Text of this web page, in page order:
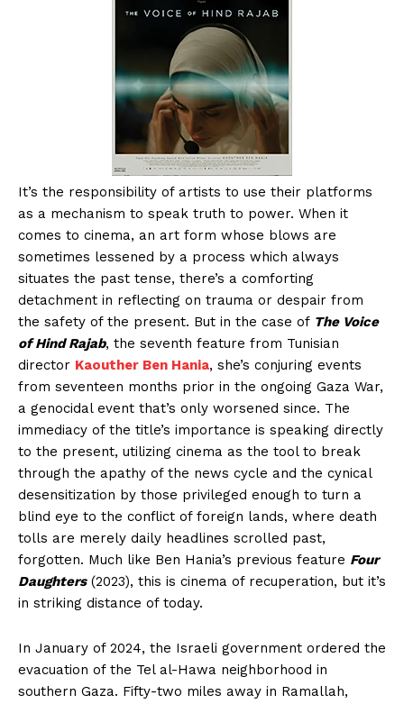
It’s the responsibility of artists to use their platforms
as a mechanism to speak truth to power. When it
comes to cinema, an art form whose blows are
sometimes lessened by a process which always
situates the past tense, there’s a comforting
detachment in reflecting on trauma or despair from
the safety of the present. But in the case of The Voice
of Hind Rajab, the seventh feature from Tunisian
director Kaouther Ben Hania, she’s conjuring events
from seventeen months prior in the ongoing Gaza War,
a genocidal event that’s only worsened since. The
immediacy of the title’s importance is speaking directly
to the present, utilizing cinema as the tool to break
through the apathy of the news cycle and the cynical
desensitization by those privileged enough to turn a
blind eye to the conflict of foreign lands, where death
tolls are merely daily headlines scrolled past,
forgotten. Much like Ben Hania’s previous feature Four
Daughters(2023), this is cinema of recuperation, but it’s
in striking distance of today.
In January of 2024, the Israeli government ordered the
evacuation of the Tel al-Hawa neighborhood in
southern Gaza. Fifty-two miles away in Ramallah,